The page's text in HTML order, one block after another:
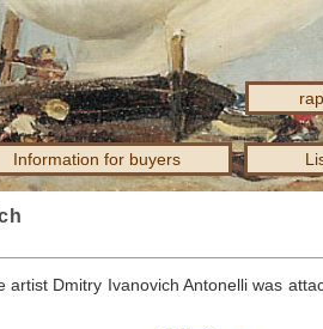
Information for buyers
Dmitry Ivanovich Antonelli was